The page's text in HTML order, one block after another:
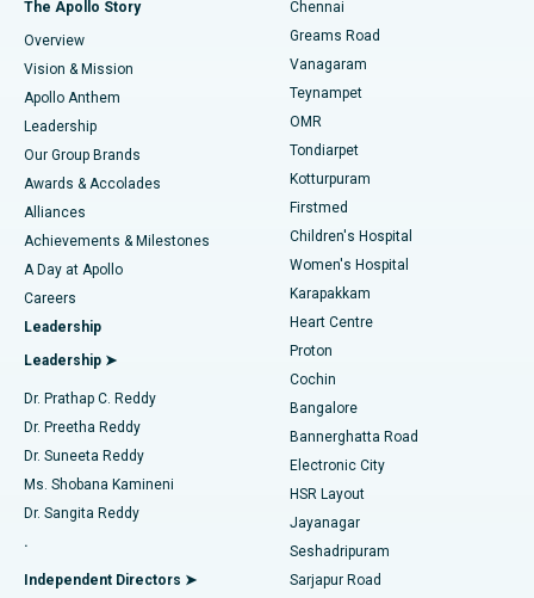
Find Dentist
Find Pediatric
Find Dermatologist
Find Urologist
Find Diabetologist
Find Gynecologist
Find General Physician
Best Heart Centre in Thousand Lights, Chennai
Best Hospital in Jubilee Hills, Hyderabad
Best Hospital in Tondiarpet, Chennai
Best Hospital in Kotturpuram, Chennai
Best Hospital in Kovai Road, Karur
Best Hospital in Karapakkam, Chennai
Best Hospital in Arilova, Vizag
Best Hospital in Kanpur Road, Lucknow
Best Hospital in Sector-26, Noida
Best Hospital in Gandhinagar, Ahmedabad
Best Hospital in Aragonda, Andhra Pradesh
Best Hospital in Bannerghatta Road, Bangalore
Sleeve Gastrectomy
Lasik Surgery
Liposuction
Coronary Angiogram
Transcatheter Aortic Valve Replacement
MitraClip Valve Repair
Minimally Invasive Cardiac Surgery
Catheter Ablation
ACL Reconstruction Surgery
Reverse Shoulder Replacement
Endometrial Ablation
The Apollo Story
Overview
Vision & Mission
Apollo Anthem
Leadership
Our Group Brands
Awards & Accolades
Alliances
Achievements & Milestones
A Day at Apollo
Careers
Leadership
Leadership ➤
Dr. Prathap C. Reddy
Dr. Preetha Reddy
Dr. Suneeta Reddy
Ms. Shobana Kamineni
Dr. Sangita Reddy
.
Independent Directors ➤
Chennai
Greams Road
Vanagaram
Teynampet
OMR
Tondiarpet
Kotturpuram
Firstmed
Children's Hospital
Women's Hospital
Karapakkam
Heart Centre
Proton
Cochin
Bangalore
Bannerghatta Road
Electronic City
HSR Layout
Jayanagar
Seshadripuram
Sarjapur Road